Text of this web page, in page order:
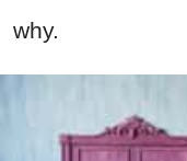
why.